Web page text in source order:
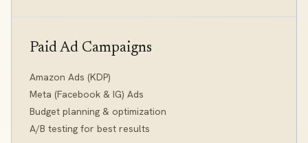
Paid Ad Campaigns
Amazon Ads (KDP)
Meta (Facebook & IG) Ads
Budget planning & optimization
A/B testing for best results